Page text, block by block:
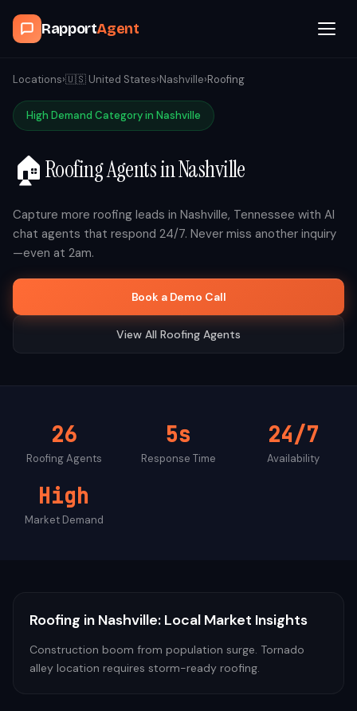
RapportAgent
Browse Agents
OpenClaw
How It Works
Blog
Contact
Book a Demo Call
Locations›🇺🇸 United States›Nashville›Roofing
High Demand Category in Nashville
🏠RoofingAgents inNashville
Capture more roofing leads in Nashville, Tennessee with AI
chat agents that respond 24/7. Never miss another inquiry
—even at 2am.
Book a Demo Call
View All Roofing Agents
26
RoofingAgents
5s
Response Time
24/7
Availability
High
Market Demand
Roofing in Nashville: Local Market Insights
Construction boom from population surge. Tornado
alley location requires storm-ready roofing.